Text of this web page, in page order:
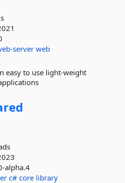
serverweb
easy to use light-weight
alpha.4
c# core library